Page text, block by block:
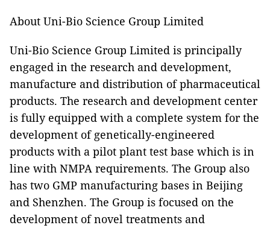
About Uni-Bio Science Group Limited
Uni-Bio Science Group Limited is principally
engaged in the research and development,
manufacture and distribution of pharmaceutical
products. The research and development center
is fully equipped with a complete system for the
development of genetically-engineered
products with a pilot plant test base which is in
line with NMPA requirements. The Group also
has two GMP manufacturing bases in Beijing
and Shenzhen. The Group is focused on the
development of novel treatments and